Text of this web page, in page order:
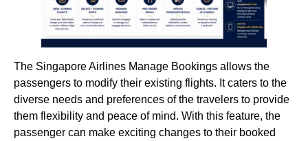
The Singapore Airlines Manage Bookings allows the
passengers to modify their existing flights. It caters to the
diverse needs and preferences of the travelers to provide
them flexibility and peace of mind. With this feature, the
passenger can make exciting changes to their booked